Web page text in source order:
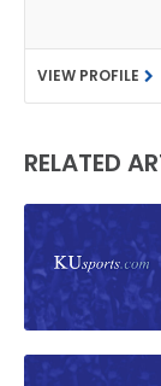
VIEW PROFILE
RELATED